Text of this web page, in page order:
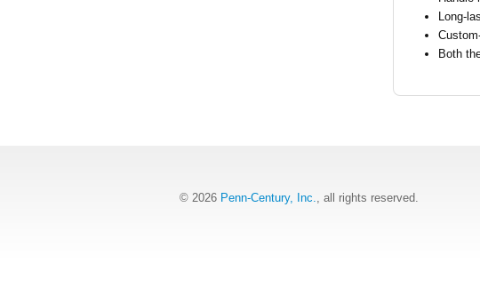
Long-
Both
© 2026 Penn-Century, Inc., all rights reserved.